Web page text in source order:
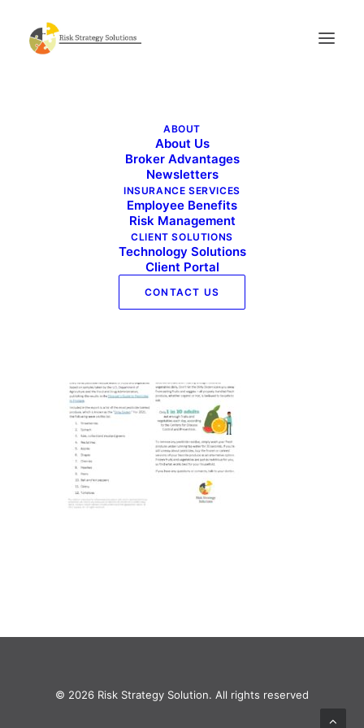
ABOUT
About Us
Broker Advantages
Newsletters
INSURANCE SERVICES
Employee Benefits
Risk Management
CLIENT SOLUTIONS
Technology Solutions
Client Portal
CONTACT US
Live Well Work Well - July 2021
Live Well Work Well – July 2021
© 2026 Risk Strategy Solution. All rights reserved